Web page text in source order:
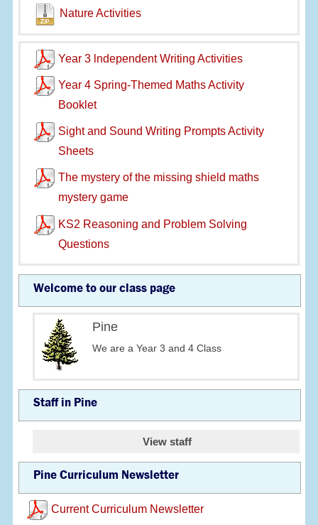
Nature Activities
Year 3 lndependent Writing Activities
Year 4 Spring-Themed Maths Activity
Booklet
Sight and Sound Writing Prompts Activity
Sheets
The mystery of the missing shield maths
mystery game
KS2 Reasoning and Problem Solving
Questions
Welcome to our class page
Pine
We are a Year 3 and 4 Class
Staff in Pine
View staff
Pine Curriculum Newsletter
Current Curriculum Newsletter